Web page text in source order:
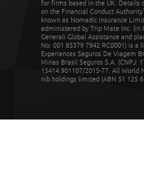
for firms based in the UK. Details
on the Financial Conduct
known as Nomadic Insurance
administered by Trip Mate Inc. (in
Generali Global Assistance and
No: 001 85379 7942 RC0001) is a
Experiences Seguros De Viagem
Minas Brasil Seguros S.A. (CNPJ:
15414.901107/2015-77. All World
nib holdings limited (ABN 51 125